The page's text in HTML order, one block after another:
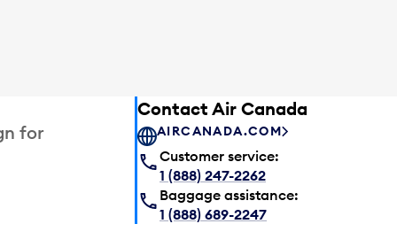
for
Contact Air Canada
AIRCANADA.COM
Customer service:
1 (888) 247-2262
Baggage assistance:
1 (888) 689-2247